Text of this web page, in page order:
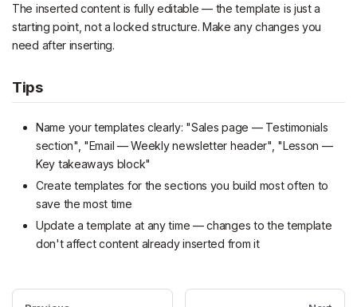
The inserted content is fully editable — the template is just a
starting point, not a locked structure. Make any changes you
need after inserting.
Tips
Name your templates clearly: "Sales page — Testimonials
section", "Email — Weekly newsletter header", "Lesson —
Key takeaways block"
Create templates for the sections you build most often to
save the most time
Update a template at any time — changes to the template
don't affect content already inserted from it